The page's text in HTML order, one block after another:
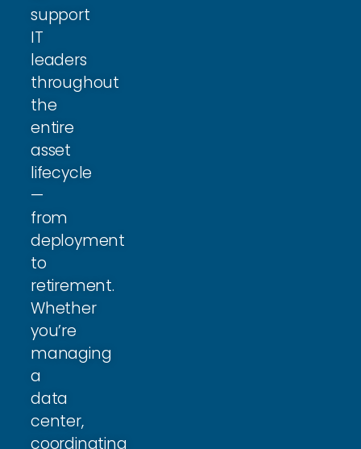
support
IT
leaders
throughout
the
entire
asset
lifecycle
—
from
deployment
to
retirement.
Whether
you’re
managing
a
data
center,
coordinating